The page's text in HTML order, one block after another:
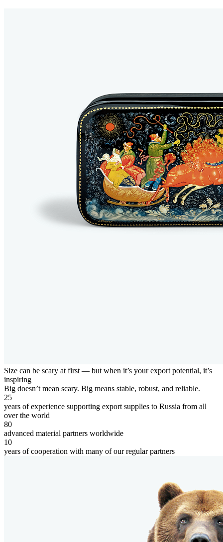
Size can be scary at first — but when it’s your export potential, it’s
inspiring
Big doesn’t mean scary. Big means stable, robust, and reliable.
25
years of experience supporting export supplies to Russia from all
over the world
80
advanced material partners worldwide
10
years of cooperation with many of our regular partners